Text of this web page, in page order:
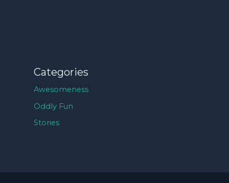
Categories
Awesomeness
Oddly Fun
Stories